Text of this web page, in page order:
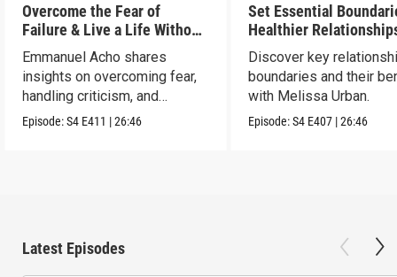
Overcome the Fear of
Failure & Live a Life Without
Limits
Emmanuel Acho shares
insights on overcoming fear,
handling criticism, and
achieving goals.
Episode:S4 E411 |26:46
Set Essential
Healthier
Discover key
boundaries and their
with Melissa Urban.
Episode:S4 E407 |26:46
Latest Episodes